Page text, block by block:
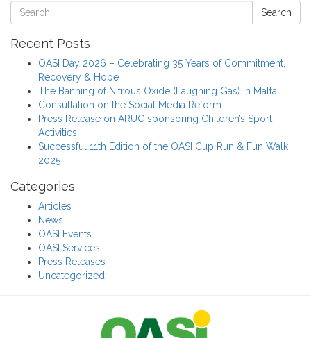
Search
Recent Posts
OASI Day 2026 – Celebrating 35 Years of Commitment,
Recovery & Hope
The Banning of Nitrous Oxide (Laughing Gas) in Malta
Consultation on the Social Media Reform
Press Release on ARUC sponsoring Children’s Sport
Activities
Successful 11th Edition of the OASI Cup Run & Fun Walk
2025
Categories
Articles
News
OASI Events
OASI Services
Press Releases
Uncategorized